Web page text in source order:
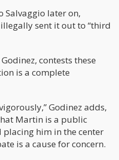
Salvaggio later on,
sent it out to “third
contests these
is a complete
Godinez adds,
Martin is a public
him in the center
is a cause for concern.